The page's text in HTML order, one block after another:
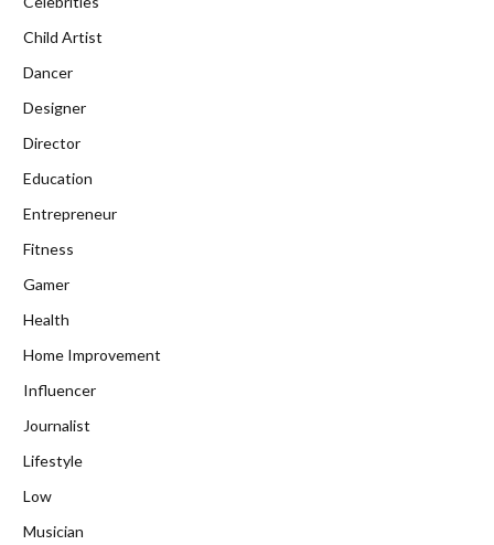
Child Artist
Dancer
Designer
Director
Education
Entrepreneur
Fitness
Gamer
Health
Home Improvement
Influencer
Journalist
Lifestyle
Low
Musician